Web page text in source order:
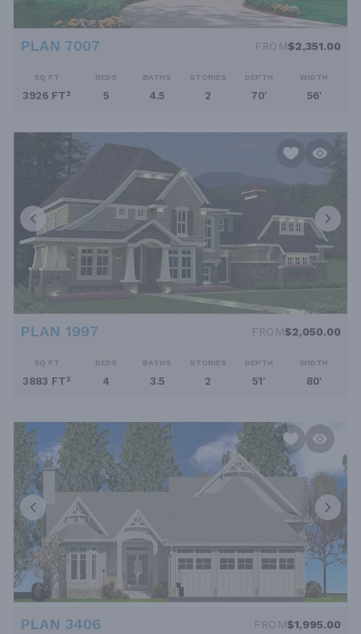
PLAN 7007 FROM$2,351.00
SQ FT
3926 FT²
BEDS
5
BATHS
4.5
STORIES
2
DEPTH
70'
WIDTH
56'
PLAN 1997 FROM$2,050.00
SQ FT
3883 FT²
BEDS
4
BATHS
3.5
STORIES
2
DEPTH
51'
WIDTH
80'
PLAN 3406 FROM$1,995.00